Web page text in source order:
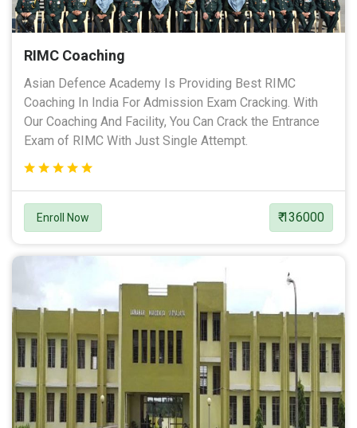
RIMC Coaching
Asian Defence Academy Is Providing Best RIMC
Coaching In India For Admission Exam Cracking. With
Our Coaching And Facility, You Can Crack the Entrance
Exam of RIMC With Just Single Attempt.
Enroll Now ₹ 136000